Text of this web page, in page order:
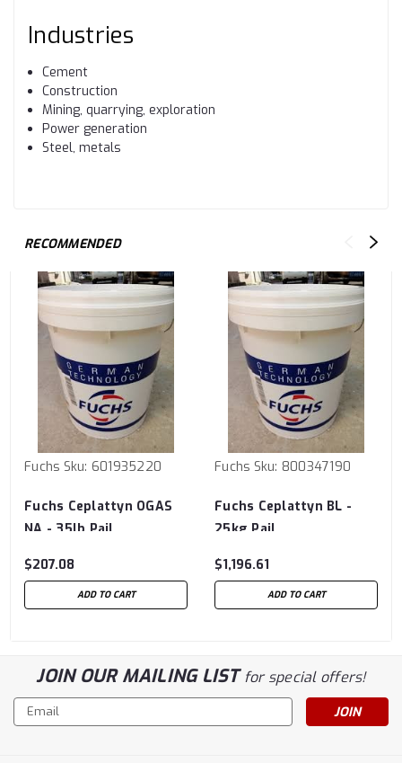
Industries
Cement
Construction
Mining, quarrying, exploration
Power generation
Steel, metals
RECOMMENDED
Fuchs Sku: 601935220
Fuchs Ceplattyn OGAS
NA - 35lb Pail
$207.08
ADD TO CART
Fuchs Sku: 800347190
Fuchs Ceplattyn BL -
25kg Pail
$1,196.61
ADD TO CART
JOIN OUR MAILING LISTfor special offers!
Email
Address